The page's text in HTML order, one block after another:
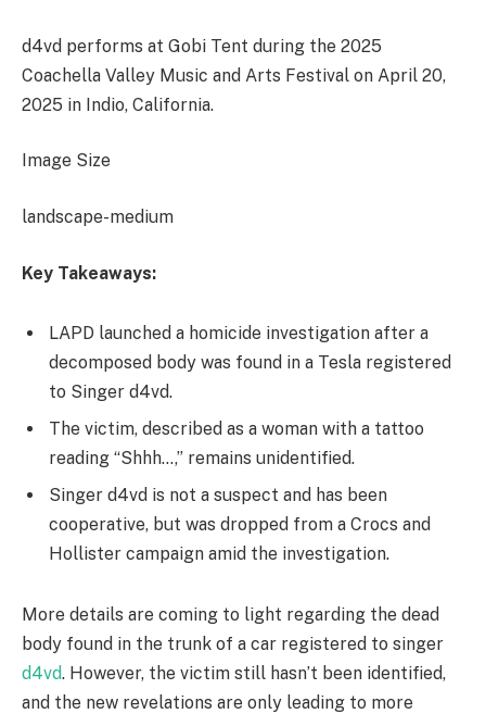
d4vd performs at Gobi Tent during the 2025
Coachella Valley Music and Arts Festival on April 20,
2025 in Indio, California.
Image Size
landscape-medium
Key Takeaways:
LAPD launched a homicide investigation after a
decomposed body was found in a Tesla registered
to Singer d4vd.
The victim, described as a woman with a tattoo
reading “Shhh…,” remains unidentified.
Singer d4vd is not a suspect and has been
cooperative, but was dropped from a Crocs and
Hollister campaign amid the investigation.
More details are coming to light regarding the dead
body found in the trunk of a car registered to singer
d4vd. However, the victim still hasn’t been identified,
and the new revelations are only leading to more